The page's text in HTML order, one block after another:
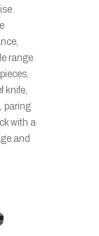
range
knife,
paring
with a
and